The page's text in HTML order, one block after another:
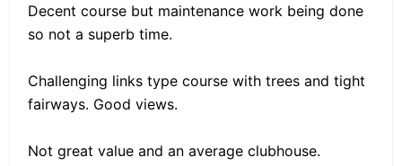
Decent course but maintenance work being done
so not a superb time.
Challenging links type course with trees and tight
fairways. Good views.
Not great value and an average clubhouse.